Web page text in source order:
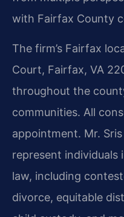
with Fairfax County
The firm’s Fairfax
Court, Fairfax, VA
throughout the
communities. All
appointment. Mr.
represent
law, including
divorce, equitable